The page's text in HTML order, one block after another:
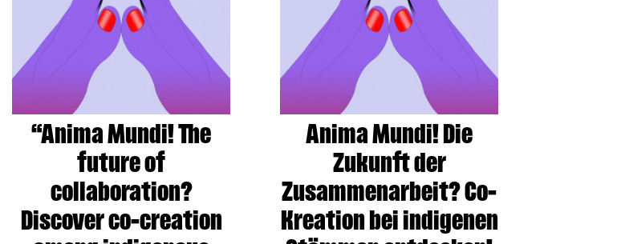
“Anima Mundi! The
future of
collaboration?
Discover co-creation
Anima Mundi! Die
Zukunft der
Zusammenarbeit? Co-
Kreation bei indigenen